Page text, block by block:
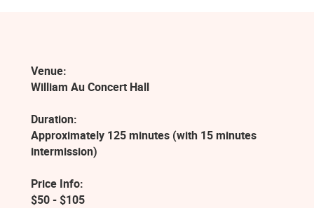
Venue:
William Au Concert Hall
Duration:
Approximately 125 minutes (with 15 minutes
intermission)
Price Info:
$50 - $105